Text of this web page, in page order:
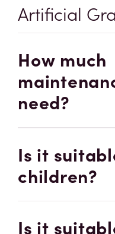
Artificial
How much
need?
Is it
children?
Is it